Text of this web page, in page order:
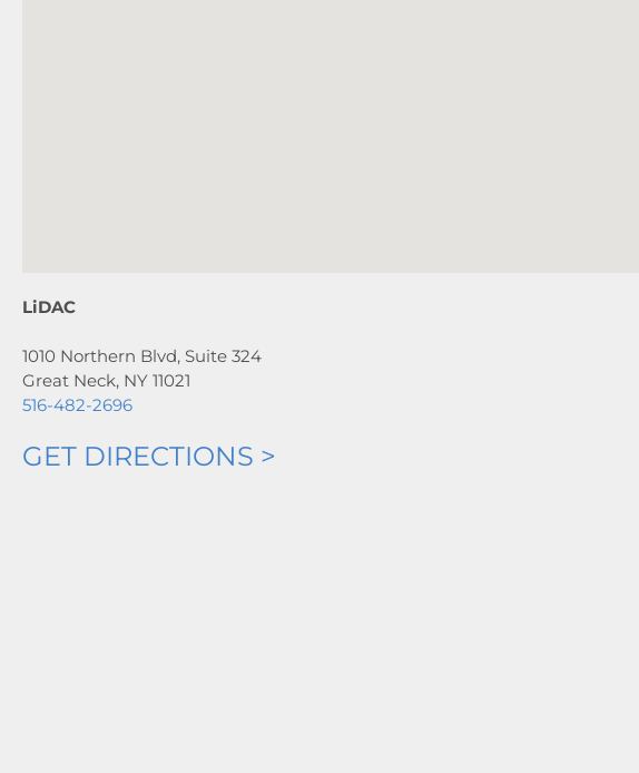
LiDAC
1010 Northern Blvd, Suite 324
Great Neck, NY 11021
516-482-2696
GET DIRECTIONS >